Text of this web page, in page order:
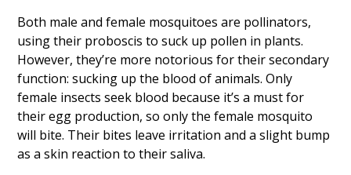
Both male and female mosquitoes are pollinators,
using their proboscis to suck up pollen in plants.
However, they’re more notorious for their secondary
function: sucking up the blood of animals. Only
female insects seek blood because it’s a must for
their egg production, so only the female mosquito
will bite. Their bites leave irritation and a slight bump
as a skin reaction to their saliva.